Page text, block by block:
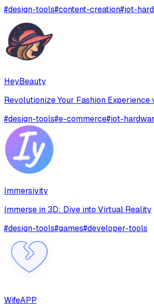
#design-tools#content-creation#iot-
HeyBeauty
Revolutionize Your Fashion Experience
#design-tools#e-commerce#iot-
Immersivity
Immerse in 3D: Dive into Virtual Reality
#design-tools#games#developer-tools
WifeAPP